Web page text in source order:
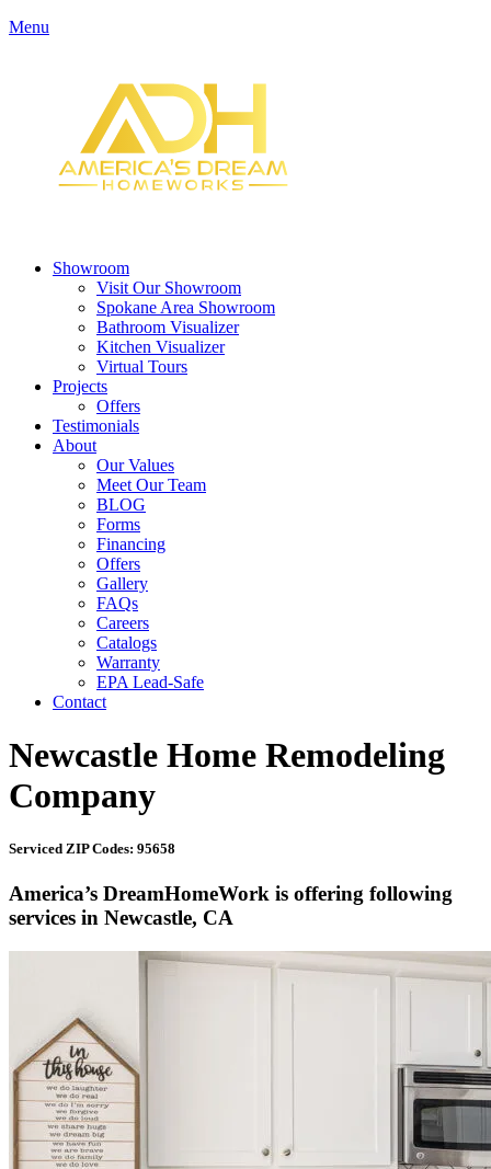
Menu
Showroom
Visit Our Showroom
Spokane Area Showroom
Bathroom Visualizer
Kitchen Visualizer
Virtual Tours
Projects
Offers
Testimonials
About
Our Values
Meet Our Team
BLOG
Forms
Financing
Offers
Gallery
FAQs
Careers
Catalogs
Warranty
EPA Lead-Safe
Contact
Newcastle Home Remodeling
Company
Serviced ZIP Codes: 95658
America’s DreamHomeWork is offering following
services in Newcastle, CA